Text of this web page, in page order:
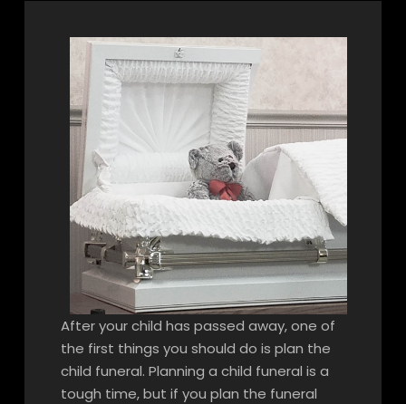
After your child has passed away, one of
the first things you should do is plan the
child funeral. Planning a child funeral is a
tough time, but if you plan the funeral